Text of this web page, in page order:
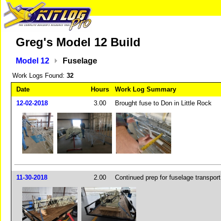
Greg's Model 12 Build
Model 12 Fuselage
Work Logs Found: 32
Date
Hours
Work Log Summary
12-02-2018
3.00 Brought fuse to Don in Little Rock
11-30-2018 2.00 Continued prep for fuselage transport